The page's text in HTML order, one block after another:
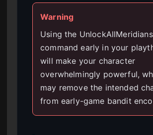
Warning
Using the UnlockAllMeridians
command early in your
will make your character
overwhelmingly powerful,
may remove the intended
from early-game bandit